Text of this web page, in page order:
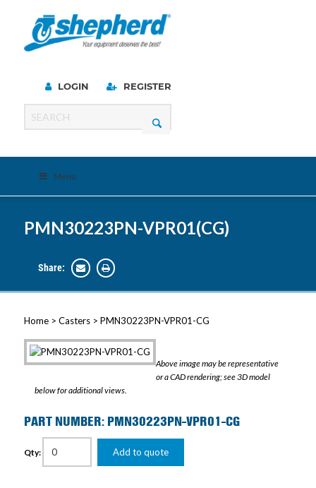
LOGIN REGISTER
Menu
PMN30223PN-VPR01(CG)
Share:
Home> Casters> PMN30223PN-VPR01-CG
Above image may be representative
or a CAD rendering; see 3D model
below for additional views.
PART NUMBER: PMN30223PN-VPR01-CG
Qty: Add to quote